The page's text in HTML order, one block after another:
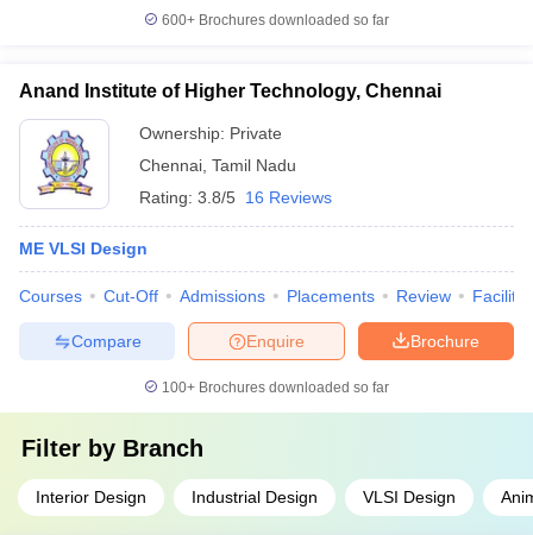
600+ Brochures downloaded so far
Anand Institute of Higher Technology, Chennai
Ownership: Private
Chennai Tamil Nadu
Rating: 3.8/5 16 Reviews
ME VLSI Design
Courses Cut-Off Admissions Placements Review
Brochure
Enquire
Compare
100+ Brochures downloaded so far
Filter by Branch
Interior Design Industrial Design VLSI Design